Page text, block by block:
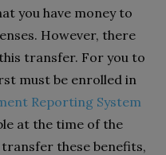
you have money to
However, there
transfer. For you to
must be enrolled in
Reporting System
at the time of the
these benefits,